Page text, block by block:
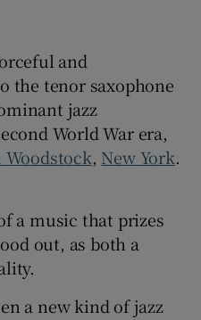
and
the tenor saxophone
jazz
World War era,
, New York.
a music that prizes
out, as both a
a new kind of jazz